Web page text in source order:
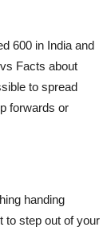
600 in India and
Facts about
to spread
forwards or
handing
to step out of your